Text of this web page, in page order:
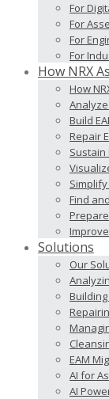
For
For
For
For
How NRX
How
Analyze
Build
Repair
Sustain
Find
Solutions
Our
EAM
AI for
AI